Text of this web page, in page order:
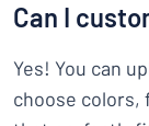
Can I
Yes! You can
choose colors,